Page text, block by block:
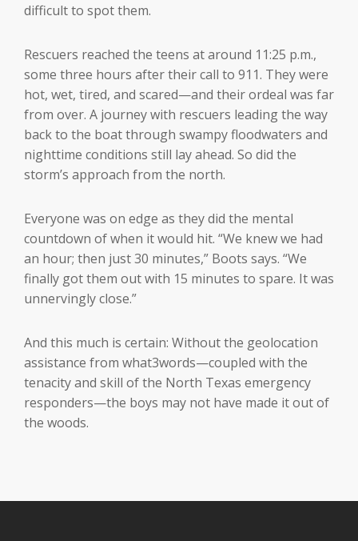
difficult to spot them.
Rescuers reached the teens at around 11:25 p.m.,
some three hours after their call to 911. They were
hot, wet, tired, and scared—and their ordeal was far
from over. A journey with rescuers leading the way
back to the boat through swampy floodwaters and
nighttime conditions still lay ahead. So did the
storm’s approach from the north.
Everyone was on edge as they did the mental
countdown of when it would hit. “We knew we had
an hour; then just 30 minutes,” Boots says. “We
finally got them out with 15 minutes to spare. It was
unnervingly close.”
And this much is certain: Without the geolocation
assistance from what3words—coupled with the
tenacity and skill of the North Texas emergency
responders—the boys may not have made it out of
the woods.